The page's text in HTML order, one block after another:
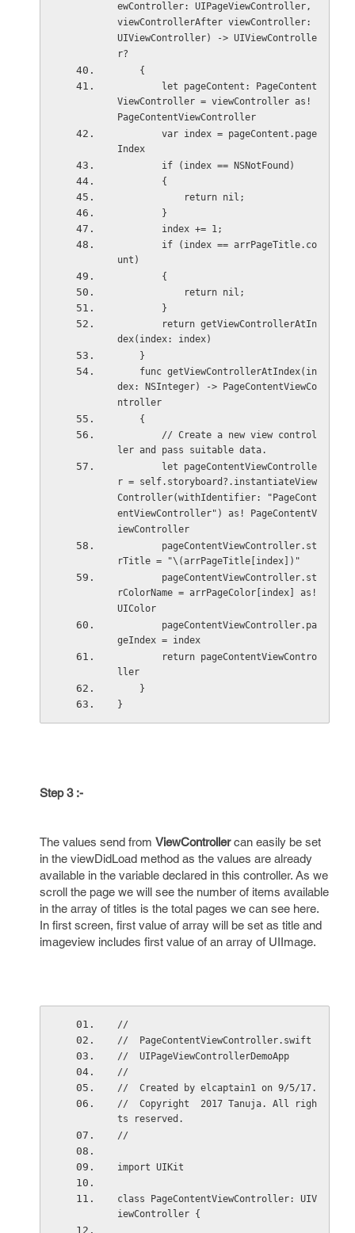
ewController: UIPageViewController,
viewControllerAfter viewController:
UIViewController) -> UIViewControlle
r?
    {
ViewController = viewController as!
PageContentViewController
Index
        if (index == NSNotFound)
        {
            return nil;
        }
        index += 1;
unt)
        {
            return nil;
        }
dex(index: index)
    }
dex: NSInteger) -> PageContentViewCo
ntroller
    {
ler and pass suitable data.
r = self.storyboard?.instantiateView
Controller(withIdentifier: "PageCont
entViewController") as! PageContentV
iewController
rTitle = "\(arrPageTitle[index])"
rColorName = arrPageColor[index] as!
UIColor
geIndex = index
ller
    }
}
Step 3 :-
The values send from ViewControllercan easily be set
in the viewDidLoad method as the values are already
available in the variable declared in this controller. As we
scroll the page we will see the number of items available
in the array of titles is the total pages we can see here.
In first screen, first value of array will be set as title and
imageview includes first value of an array of UIImage.
//
//  PageContentViewController.swift
//  UIPageViewControllerDemoApp
//
//  Created by elcaptain1 on 9/5/17.
//  Copyright  2017 Tanuja. All righ
ts reserved.
//
import UIKit
class PageContentViewController: UIV
iewController {